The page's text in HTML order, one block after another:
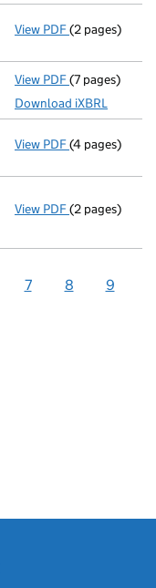
View PDF Appointment
(2 pages)
View PDF Accounts for
(7 pages)
Download iXBRL
View PDF(4 pages)
View PDF Notification
(2 pages)
7 8 9